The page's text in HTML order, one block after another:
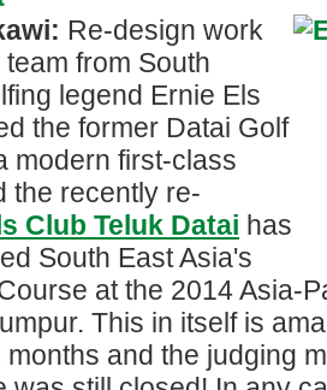
Re-design work
team from South
legend Ernie Els
the former Datai Golf
modern first-class
the recently re-
Club Teluk Datai has
South East Asia's
at the 2014 Asia-
This in itself is
months and the judging